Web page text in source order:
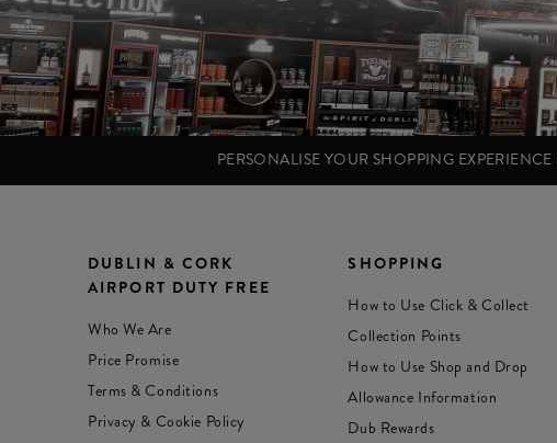
PERSONALISE YOUR SHOPPING
DUBLIN & CORK
AIRPORT DUTY FREE
Who We Are
Price Promise
Terms & Conditions
Privacy & Cookie Policy
SHOPPING
How to Use Click & Collect
Collection Points
How to Use Shop and Drop
Allowance Information
Dub Rewards